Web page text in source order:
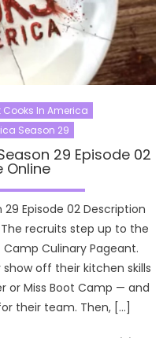
Cooks In America
Season 29
29 Episode 02
Online
Episode 02 Description
recruits step up to the
Culinary Pageant.
off their kitchen skills
or Miss Boot Camp — and
their team. Then, […]